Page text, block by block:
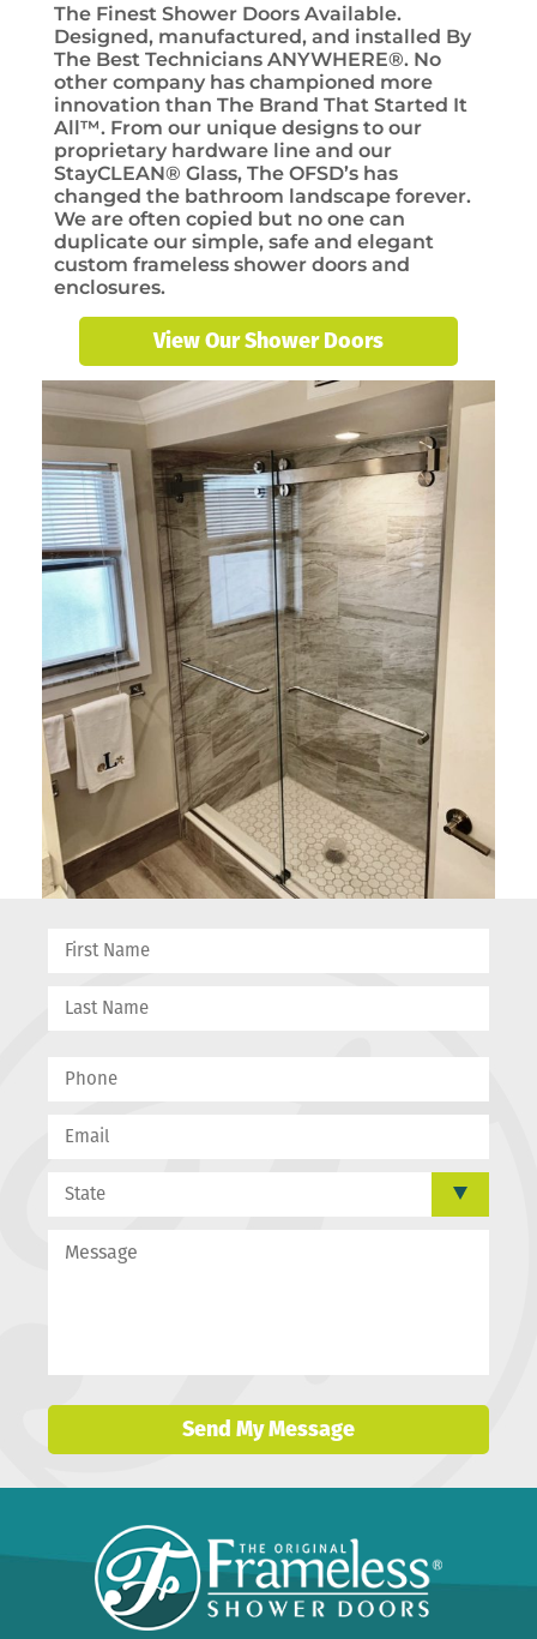
The Finest Shower Doors Available.
Designed, manufactured, and installed By
The Best Technicians ANYWHERE®. No
other company has championed more
innovation than The Brand That Started It
All™. From our unique designs to our
proprietary hardware line and our
StayCLEAN® Glass, The OFSD’s has
changed the bathroom landscape forever.
We are often copied but no one can
duplicate our simple, safe and elegant
custom frameless shower doors and
enclosures.
View Our Shower Doors
Send My Message